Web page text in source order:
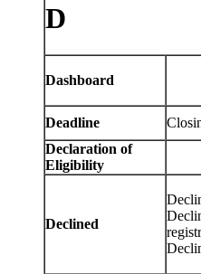
D
Dashboard
Deadline
Declaration of
Eligibility
Declined